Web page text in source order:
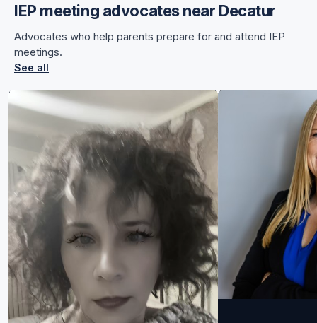
for Chelsea
for Chelsea
IEP meeting advocates near Decatur
Advocates who help parents prepare for and attend IEP
meetings.
See all